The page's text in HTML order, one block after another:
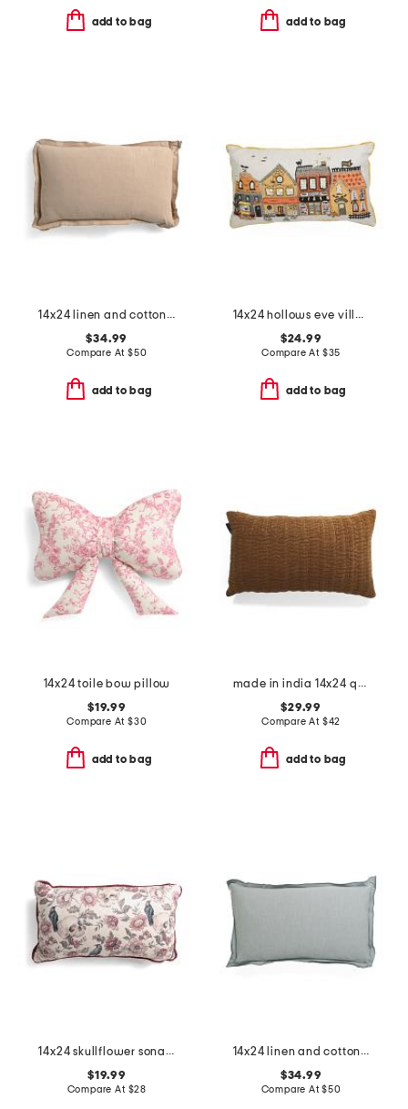
add to bag add to bag
14x24 linen and cotton blend stone washed lumbar feather filled pillow
$34.99
Compare At $50
add to bag
14x24 hollows eve village pillow
$24.99
Compare At $35
add to bag
14x24 toile bow pillow
$19.99
Compare At $30
add to bag
made in india 14x24 quilted velvet lumbar pillow
$29.99
Compare At $42
add to bag
14x24 skullflower sonata pillow
$19.99
Compare At $28
14x24 linen and cotton blend stone washed lumbar feather filled pillow
$34.99
Compare At$50